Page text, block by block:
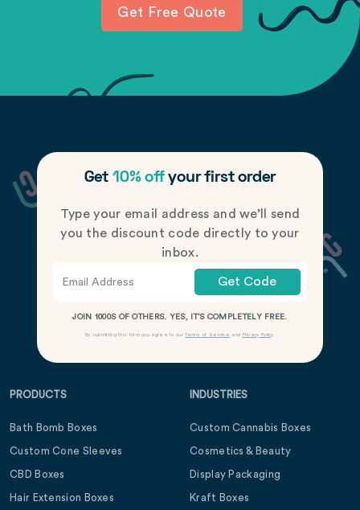
Get Free Quote
Get 10% offyour first order
Type your email address and we’ll send
you the discount code directly to your
inbox.
Get Code
JOIN 1000S OF OTHERS. YES, IT’S COMPLETELY FREE.
By submitting this form you agree to ourTerms of Service and Privacy Policy.
PRODUCTS
Bath Bomb Boxes
Custom Cone Sleeves
CBD Boxes
Hair Extension Boxes
INDUSTRIES
Custom Cannabis Boxes
Cosmetics & Beauty
Display Packaging
Kraft Boxes